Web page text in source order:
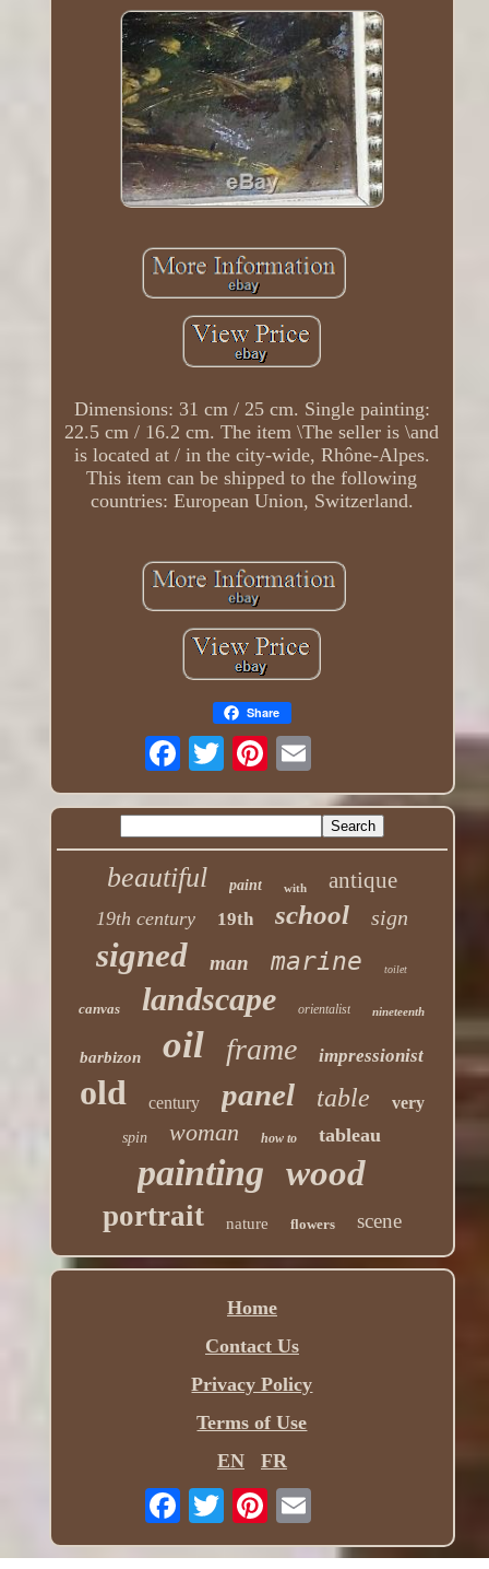
Dimensions: 31 cm / 25 cm. Single painting:
22.5 cm / 16.2 cm. The item \The seller is \and
is located at / in the city-wide, Rhône-Alpes.
This item can be shipped to the following
countries: European Union, Switzerland.
Share
beautiful paint with antique
19th century 19th school sign
signed man marine toilet
canvas landscape orientalist nineteenth
barbizon oil frame impressionist
old century panel table very
spin woman how to tableau
painting wood
portrait nature flowers scene
Home
Contact Us
Privacy Policy
Terms of Use
EN
FR